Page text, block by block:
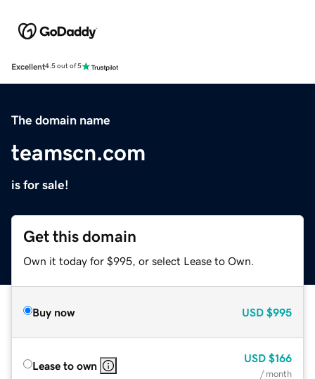
Excellent4.5 out of 5
The domain name
teamscn.com
is for sale!
Get this domain
Own it today for $995, or select Lease to Own.
Buy now USD $995
Lease to own
USD $166
/ month